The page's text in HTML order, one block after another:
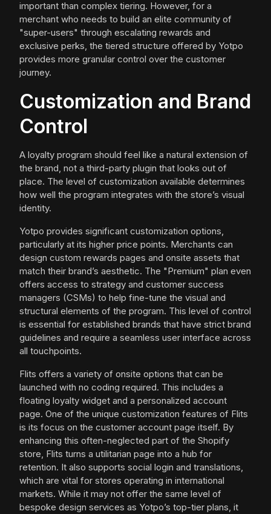
important than complex tiering. However, for a
merchant who needs to build an elite community of
"super-users" through escalating rewards and
exclusive perks, the tiered structure offered by Yotpo
provides more granular control over the customer
journey.
Customization and Brand
Control
A loyalty program should feel like a natural extension of
the brand, not a third-party plugin that looks out of
place. The level of customization available determines
how well the program integrates with the store’s visual
identity.
Yotpo provides significant customization options,
particularly at its higher price points. Merchants can
design custom rewards pages and onsite assets that
match their brand’s aesthetic. The "Premium" plan even
offers access to strategy and customer success
managers (CSMs) to help fine-tune the visual and
structural elements of the program. This level of control
is essential for established brands that have strict brand
guidelines and require a seamless user interface across
all touchpoints.
Flits offers a variety of onsite options that can be
launched with no coding required. This includes a
floating loyalty widget and a personalized account
page. One of the unique customization features of Flits
is its focus on the customer account page itself. By
enhancing this often-neglected part of the Shopify
store, Flits turns a utilitarian page into a hub for
retention. It also supports social login and translations,
which are vital for stores operating in international
markets. While it may not offer the same level of
bespoke design services as Yotpo’s top-tier plans, it